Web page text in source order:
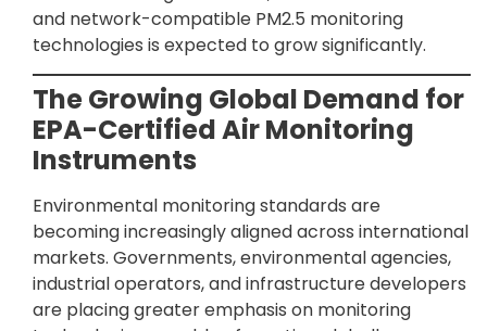
and network-compatible PM2.5 monitoring
technologies is expected to grow significantly.
The Growing Global Demand for
EPA-Certified Air Monitoring
Instruments
Environmental monitoring standards are
becoming increasingly aligned across international
markets. Governments, environmental agencies,
industrial operators, and infrastructure developers
are placing greater emphasis on monitoring